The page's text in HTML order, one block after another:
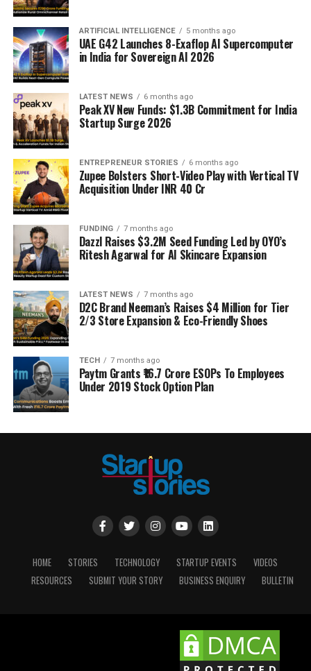
ARTIFICIAL INTELLIGENCE 5 months ago
UAE G42 Launches 8-Exaflop AI Supercomputer
in India for Sovereign AI 2026
LATEST NEWS 6 months ago
Peak XV New Funds: $1.3B Commitment for India
Startup Surge 2026
ENTREPRENEUR STORIES 6 months ago
Zupee Bolsters Short-Video Play with Vertical TV
Acquisition Under INR 40 Cr
FUNDING 7 months ago
Dazzl Raises $3.2M Seed Funding Led by OYO’s
Ritesh Agarwal for AI Skincare Expansion
LATEST NEWS 7 months ago
D2C Brand Neeman’s Raises $4 Million for Tier
2/3 Store Expansion & Eco-Friendly Shoes
TECH 7 months ago
Paytm Grants ₹16.7 Crore ESOPs To Employees
Under 2019 Stock Option Plan
HOME STORIES TECHNOLOGY STARTUP EVENTS
VIDEOS
RESOURCES
SUBMIT YOUR STORY BUSINESS ENQUIRY BULLETIN